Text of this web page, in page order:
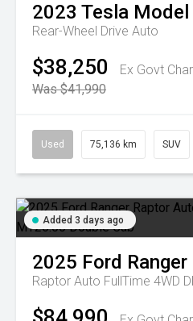
2023 Tesla Model
Rear-Wheel Drive Auto
$38,250
Ex Govt
Was $41,990
Used 75,136 km SUV
Added 3 days ago
2025 Ford Ranger